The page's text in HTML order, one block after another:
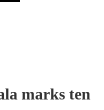
marks ten